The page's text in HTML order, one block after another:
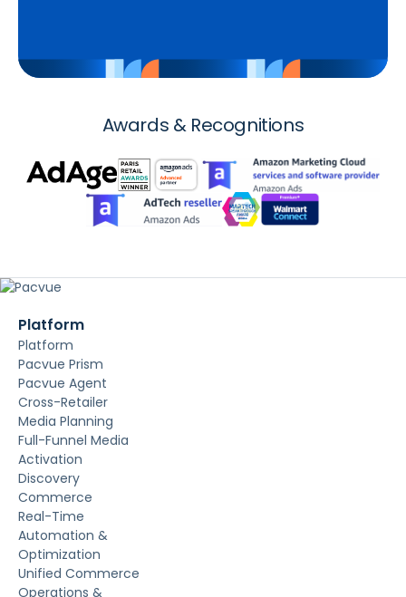
Awards & Recognitions
Platform
Platform
Pacvue Prism
Pacvue Agent
Cross-Retailer
Media Planning
Full-Funnel Media
Activation
Discovery
Commerce
Real-Time
Automation &
Optimization
Unified Commerce
Operations &